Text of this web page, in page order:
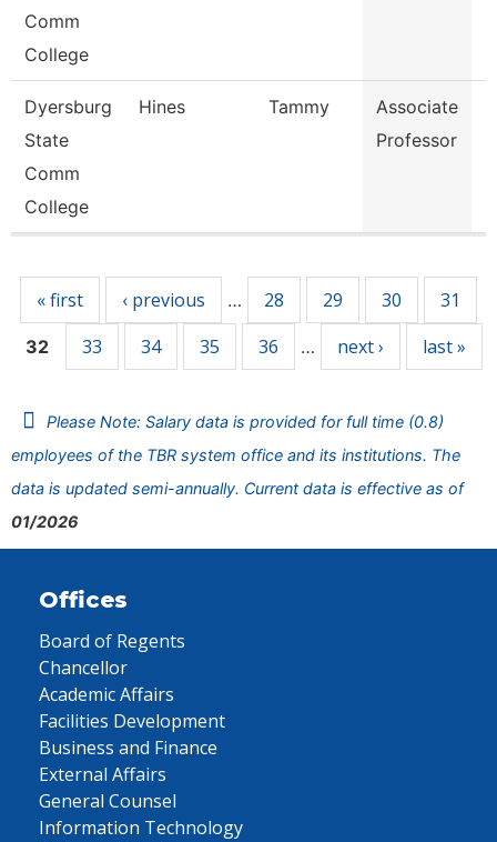
Comm
College
Dyersburg
State
Comm
College
Hines Tammy
Associate
Professor
« first ‹ previous … 28 29 30 31
32 33 34 35 36 … next › last »
Please Note: Salary data is provided for full time (0.8)
employees of the TBR system office and its institutions. The
data is updated semi-annually. Current data is effective as of
01/2026
Offices
Board of Regents
Chancellor
Academic Affairs
Facilities Development
Business and Finance
External Affairs
General Counsel
Information Technology